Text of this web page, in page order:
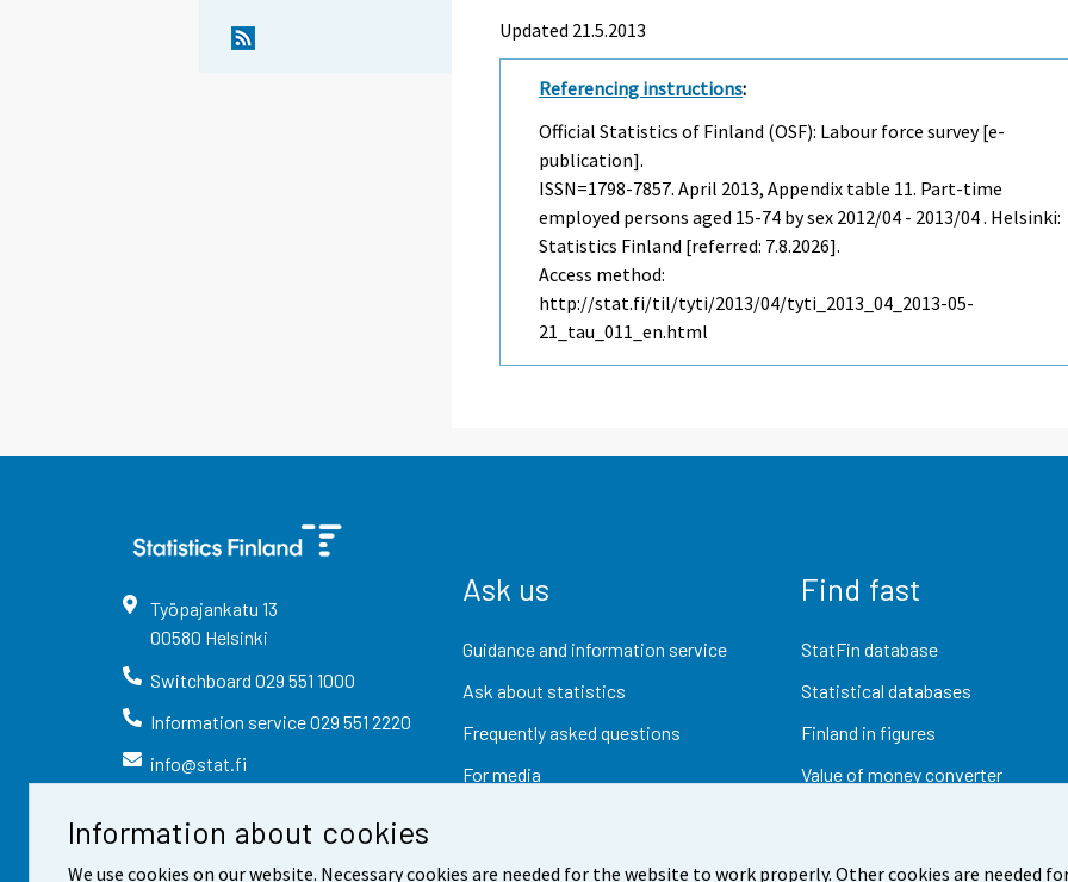
Information about cookies
We use cookies on our website. Necessary cookies are needed for the website to work properly. Other cookies are needed
Updated 21.5.2013
Referencing instructions:
Official Statistics of Finland (OSF): Labour force survey [e-
publication].
ISSN=1798-7857.April 2013, Appendix table 11. Part-time
employed persons aged 15-74 by sex 2012/04 - 2013/04 . Helsinki:
Statistics Finland [referred: 7.8.2026].
Access method:
http://stat.fi/til/tyti/2013/04/tyti_2013_04_2013-05-
21_tau_011_en.html
Työpajankatu 13
00580 Helsinki
Switchboard 029 551 1000
Information service029 551 2220
info@stat.fi
Ask us
Guidance and information service
Ask about statistics
Frequently asked questions
For media
Find fast
StatFin database
Statistical databases
Finland in figures
Value of money converter